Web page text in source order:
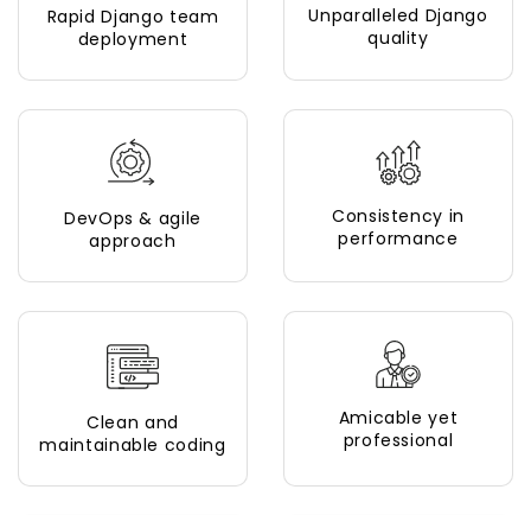
Rapid Django team
deployment
Unparalleled Django
quality
DevOps & agile
approach
Consistency in
performance
Clean and
maintainable coding
Amicable yet
professional